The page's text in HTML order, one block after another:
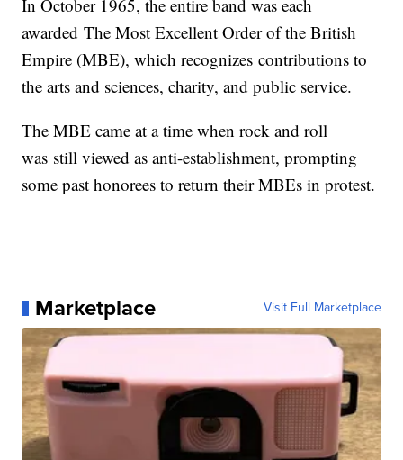
In October 1965, the entire band was each
awarded The Most Excellent Order of the British
Empire (MBE), which recognizes contributions to
the arts and sciences, charity, and public service.
The MBE came at a time when rock and roll
was still viewed as anti-establishment, prompting
some past honorees to return their MBEs in protest.
Marketplace Visit Full Marketplace